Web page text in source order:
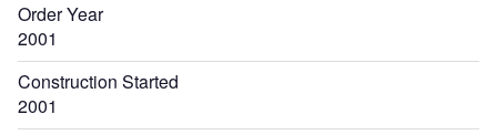
Order Year
2001
Construction Started
2001